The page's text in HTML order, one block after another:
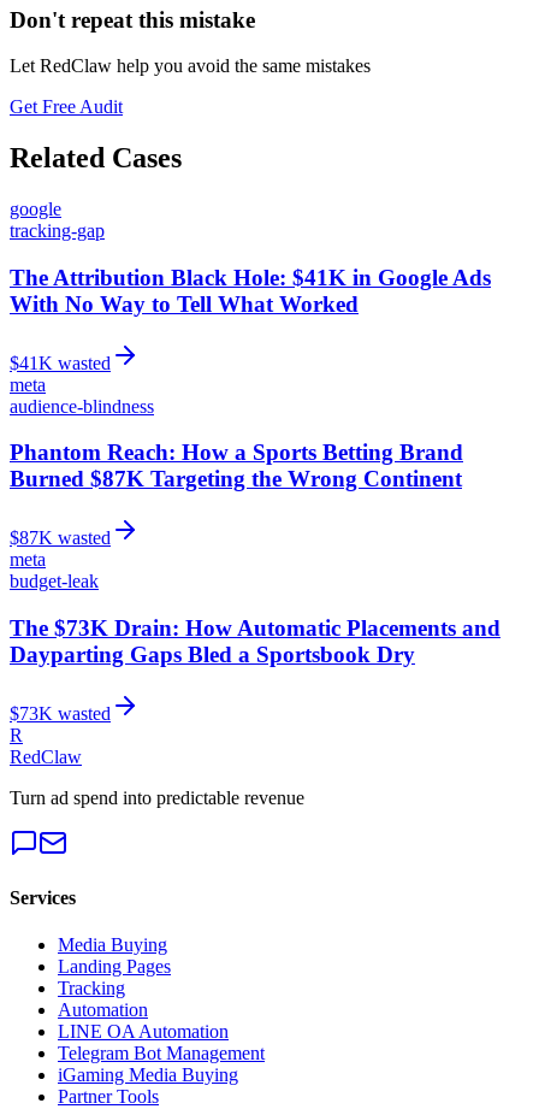
Don't repeat this mistake
Let RedClaw help you avoid the same mistakes
Get Free Audit
Related Cases
google
tracking-gap
The Attribution Black Hole: $41K in Google Ads
With No Way to Tell What Worked
$41K wasted
meta
audience-blindness
Phantom Reach: How a Sports Betting Brand
Burned $87K Targeting the Wrong Continent
$87K wasted
meta
budget-leak
The $73K Drain: How Automatic Placements and
Dayparting Gaps Bled a Sportsbook Dry
$73K wasted
R
RedClaw
Turn ad spend into predictable revenue
Services
Media Buying
Landing Pages
Tracking
Automation
LINE OA Automation
Telegram Bot Management
iGaming Media Buying
Partner Tools